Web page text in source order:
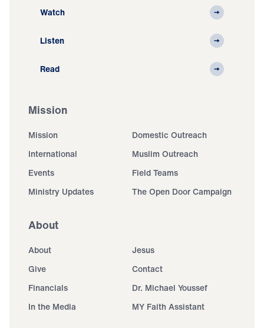
Watch
Listen
Read
Mission
Mission
Domestic Outreach
International
Muslim Outreach
Events
Field Teams
Ministry Updates
The Open Door Campaign
About
About
Jesus
Give
Contact
Financials
Dr. Michael Youssef
In the Media
MY Faith Assistant